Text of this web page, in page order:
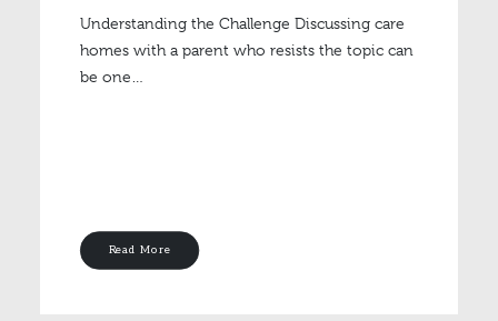
Understanding the Challenge Discussing care
homes with a parent who resists the topic can
be one…
Read More